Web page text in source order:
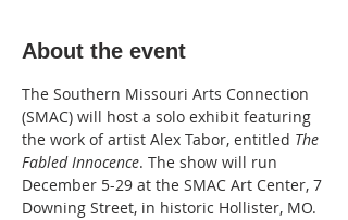
About the event
The Southern Missouri Arts Connection
(SMAC) will host a solo exhibit featuring
the work of artist Alex Tabor, entitled The
Fabled Innocence. The show will run
December 5-29 at the SMAC Art Center, 7
Downing Street, in historic Hollister, MO.